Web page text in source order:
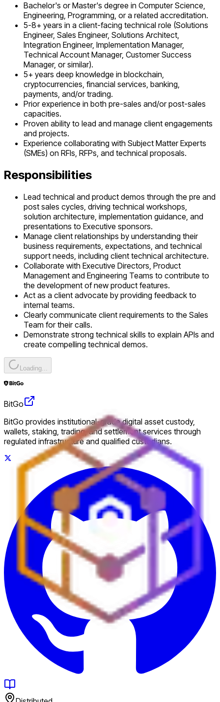
Bachelor's or Master's degree in Computer Science,
Engineering, Programming, or a related accreditation.
5-8+ years in a client-facing technical role (Solutions
Engineer, Sales Engineer, Solutions Architect,
Integration Engineer, Implementation Manager,
Technical Account Manager, Customer Success
Manager, or similar).
5+ years deep knowledge in blockchain,
cryptocurrencies, financial services, banking,
payments, and/or trading.
Prior experience in both pre-sales and/or post-sales
capacities.
Proven ability to lead and manage client engagements
and projects.
Experience collaborating with Subject Matter Experts
(SMEs) on RFIs, RFPs, and technical proposals.
Responsibilities
Lead technical and product demos through the pre and
post sales cycles, driving technical workshops,
solution architecture, implementation guidance, and
presentations to Executive sponsors.
Manage client relationships by understanding their
business requirements, expectations, and technical
support needs, including client technical architecture.
Collaborate with Executive Directors, Product
Management and Engineering Teams to contribute to
the development of new product features.
Act as a client advocate by providing feedback to
internal teams.
Clearly communicate client requirements to the Sales
Team for their calls.
Demonstrate strong technical skills to explain APIs and
create compelling technical demos.
Loading...
BitGo
BitGo provides institutional-grade digital asset custody,
wallets, staking, trading, and settlement services through
regulated infrastructure and qualified custodians.